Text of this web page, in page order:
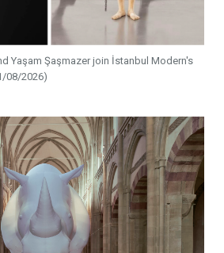
Yaşam Şaşmazer join İstanbul Modern's
08/2026)